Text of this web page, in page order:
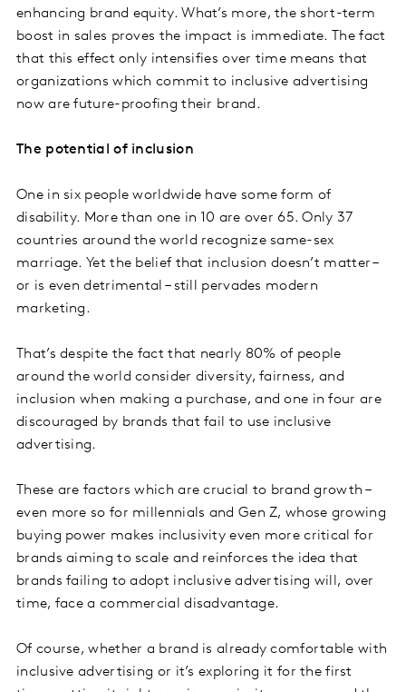
enhancing brand equity. What’s more, the short-term
boost in sales proves the impact is immediate. The fact
that this effect only intensifies over time means that
organizations which commit to inclusive advertising
now are future-proofing their brand.
The potential of inclusion
One in six people worldwide have some form of
disability. More than one in 10 are over 65. Only 37
countries around the world recognize same-sex
marriage. Yet the belief that inclusion doesn’t matter –
or is even detrimental – still pervades modern
marketing.
That’s despite the fact that nearly 80% of people
around the world consider diversity, fairness, and
inclusion when making a purchase, and one in four are
discouraged by brands that fail to use inclusive
advertising.
These are factors which are crucial to brand growth –
even more so for millennials and Gen Z, whose growing
buying power makes inclusivity even more critical for
brands aiming to scale and reinforces the idea that
brands failing to adopt inclusive advertising will, over
time, face a commercial disadvantage.
Of course, whether a brand is already comfortable with
inclusive advertising or it’s exploring it for the first